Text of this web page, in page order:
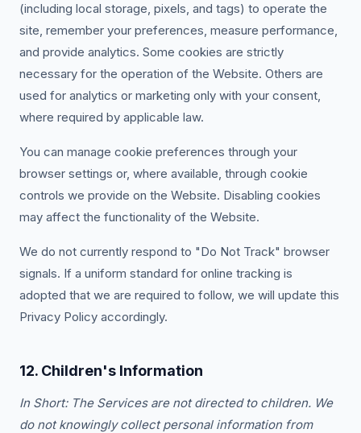
(including local storage, pixels, and tags) to operate the
site, remember your preferences, measure performance,
and provide analytics. Some cookies are strictly
necessary for the operation of the Website. Others are
used for analytics or marketing only with your consent,
where required by applicable law.
You can manage cookie preferences through your
browser settings or, where available, through cookie
controls we provide on the Website. Disabling cookies
may affect the functionality of the Website.
We do not currently respond to "Do Not Track" browser
signals. If a uniform standard for online tracking is
adopted that we are required to follow, we will update this
Privacy Policy accordingly.
12. Children's Information
In Short: The Services are not directed to children. We
do not knowingly collect personal information from